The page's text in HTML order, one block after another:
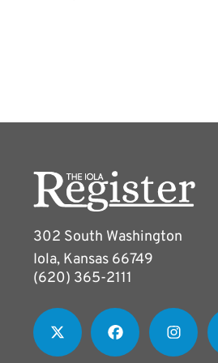
302 South Washington
Iola, Kansas 66749
(620) 365-2111